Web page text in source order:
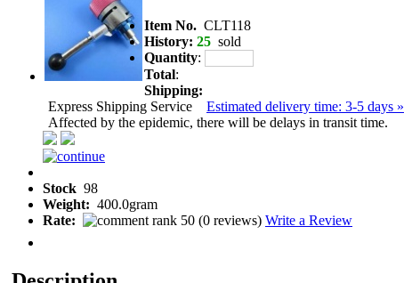
Item No. CLT118
History: 25 sold
Quantity:
Total:
Shipping:
Express Shipping Service Estimated delivery time: 3-5 days »
Affected by the epidemic, there will be delays in transit time.
Stock 98
Weight: 400.0gram
Rate:
(0 reviews) Write a Review